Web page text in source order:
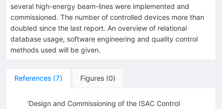
several high-energy beam-lines were implemented and
commissioned. The number of controlled devices more than
doubled since the last report. An overview of relational
database usage, software engineering and quality control
methods used will be given.
References (7) Figures (0)
'Design and Commissioning of the ISAC Control